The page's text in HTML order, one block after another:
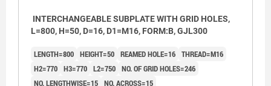
INTERCHANGEABLE SUBPLATE WITH GRID HOLES,
L=800, H=50, D=16, D1=M16, FORM:B, GJL300
LENGTH=800 HEIGHT=50 REAMED HOLE=16 THREAD=M16
H2=770 H3=770 L2=750 NO. OF GRID HOLES=246
NO. LENGTHWISE=15 NO. ACROSS=15